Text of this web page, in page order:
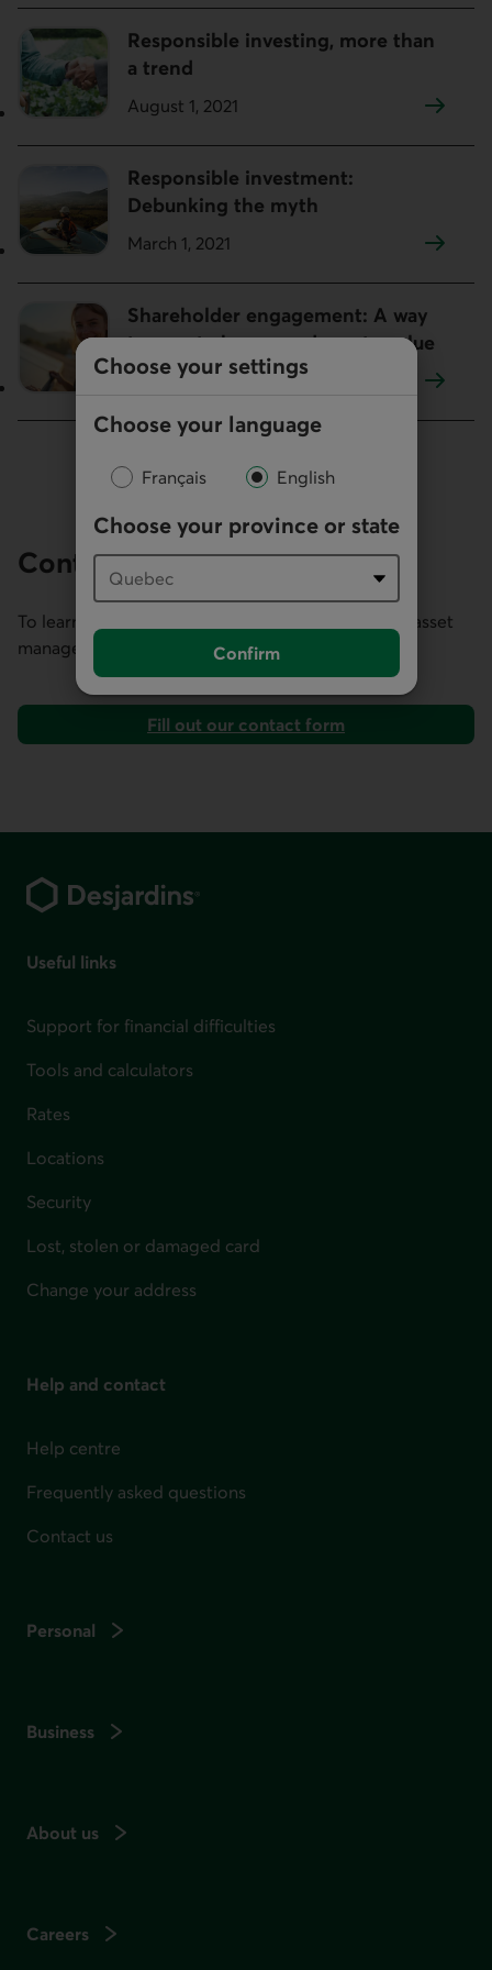
Choose your settings
Choose your language
Français English
Choose your province or state
Confirm
Responsible investing, more than
a trend
August 1, 2021
Responsible investment:
Debunking the myth
March 1, 2021
Shareholder engagement: A way
to enact change and create value
February 1, 2021
Contact us
To learn more about our expertise in institutional asset
management, contact our Client Relations team.
Fill out our contact form
Useful links
Support for financial difficulties
Tools and calculators
Rates
Locations
Security
Lost, stolen or damaged card
Change your address
Help and contact
Help centre
Frequently asked questions
Contact us
Personal
Business
About us
Careers